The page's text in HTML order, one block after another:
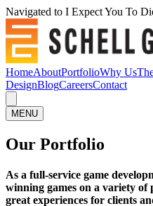
Navigated to I Expect You To
HomeAboutPortfolioWhy Us
DesignBlogCareersContact
MENU
Our Portfolio
As a full-service game
winning games on a variety of
great experiences for clients